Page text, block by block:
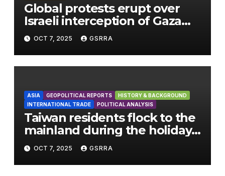
Global protests erupt over
Israeli interception of Gaza
aid flotilla
OCT 7, 2025 GSRRA
ASIA GEOPOLITICAL REPORTS
HISTORY & BACKGROUND
INTERNATIONAL TRADE
POLITICAL ANALYSIS
Taiwan residents flock to the
mainland during the holiday
season
OCT 7, 2025 GSRRA